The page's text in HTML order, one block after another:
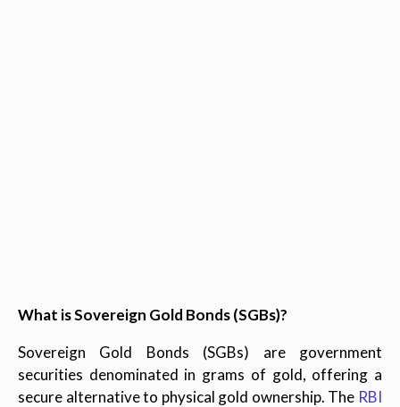
What is Sovereign Gold Bonds (SGBs)?
Sovereign Gold Bonds (SGBs) are government
securities denominated in grams of gold, offering a
secure alternative to physical gold ownership. The RBI